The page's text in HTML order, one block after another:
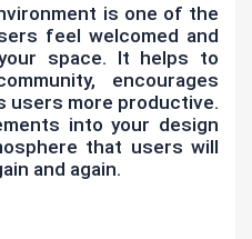
is one of the
feel welcomed and
space. It helps to
encourages
users more productive.
into your design
that users will
and again.